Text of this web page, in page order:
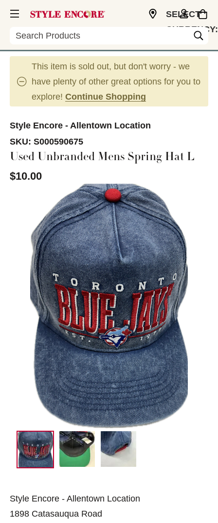
Search
SELECT
CURRENCY:
This item is sold out, but don't worry - we
have plenty of other great options for you to
explore! Continue Shopping
Style Encore - Allentown Location
SKU: S000590675
Used Unbranded Mens Spring Hat L
$10.00
This is a carousel with slides. Use the thumbnail
Style Encore - Allentown Location
1898 Catasauqua Road